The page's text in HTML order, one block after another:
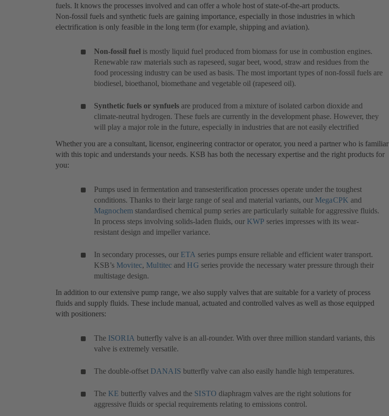
fuels. It knows the processes involved and can offer a whole host of state-of-the-art products.
Non-fossil fuels and synthetic fuels are gaining importance, especially in those industries in which
electrification is only feasible in the long term (for example, shipping and aviation).
Non-fossil fuel is mostly liquid fuel produced from biomass for use in combustion engines.
Renewable raw materials such as rapeseed, sugar beet, wood, straw and residues from the
food processing industry can be used as basis. The most important types of non-fossil fuels are
biodiesel, bioethanol, biomethane and vegetable oil (rapeseed oil).
Synthetic fuels or synfuels are produced from a mixture of isolated carbon dioxide and
climate-neutral hydrogen. These fuels are currently in the development phase. However, they
will play a major role in the future, especially in industries that are not easily electrified
Whether you are a consultant, licensor, engineering contractor or operator, you need a partner who is familiar
with this topic and understands your needs. KSB has both the necessary expertise and the right products for
you:
Pumps used in fermentation and transesterification processes operate under the toughest
conditions. Thanks to their large range of seal and material variants, our MegaCPK (opens
in
a
and
Magnochem (opens
in
a
tab)
standardised chemical pump series are particularly suitable for aggressive fluids.
In process steps involving solids-laden fluids, our KWP (opens
new
tab)
series impresses with its wear-
resistant design and impeller variance.
In secondary processes, our ETA (opens
in
tab)
series pumps ensure reliable and efficient water transport.
KSB’s Movitec(opens
in
new
tab)
, Multitec (opens
new
tab)
and HG (opens
new
tab)
series provide the necessary water pressure through their
multistage design.
In addition to our extensive pump range, we also supply valves that are suitable for a variety of process
fluids and supply fluids. These include manual, actuated and controlled valves as well as those equipped
with positioners:
The ISORIA (opens
in
new
butterfly valve is an all-rounder. With over three million standard variants, this
valve is extremely versatile.
The double-offset DANAIS (opens
a
new
butterfly valve can also easily handle high temperatures.
The KE (opens
in
butterfly valves and the SISTO (opens
in
diaphragm valves are the right solutions for
aggressive fluids or special requirements relating to emissions control.